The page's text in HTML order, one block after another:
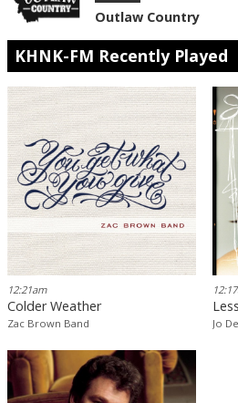
Outlaw Country
KHNK-FM Recently Played
12:21am
Colder Weather
Zac Brown Band Jo